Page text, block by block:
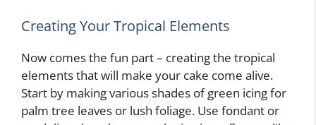
Creating Your Tropical Elements
Now comes the fun part – creating the tropical
elements that will make your cake come alive.
Start by making various shades of green icing for
palm tree leaves or lush foliage. Use fondant or